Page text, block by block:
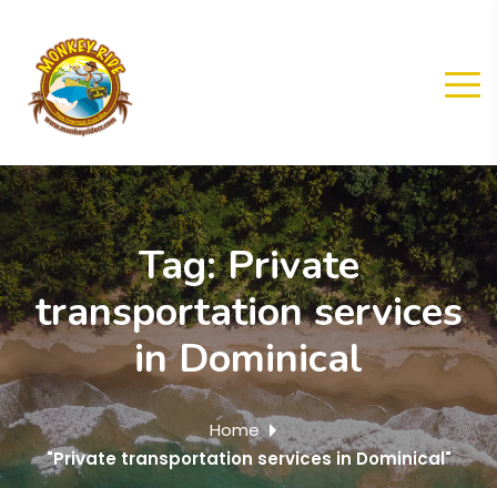
Tag:Private
transportation services
in Dominical
Home
"Private transportation services in Dominical"